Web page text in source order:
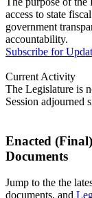
access to state
government
accountability.
Subscribe for
Current Activity
The Legislature is
Session adjourned
Enacted
Documents
Jump to the the
documents, and